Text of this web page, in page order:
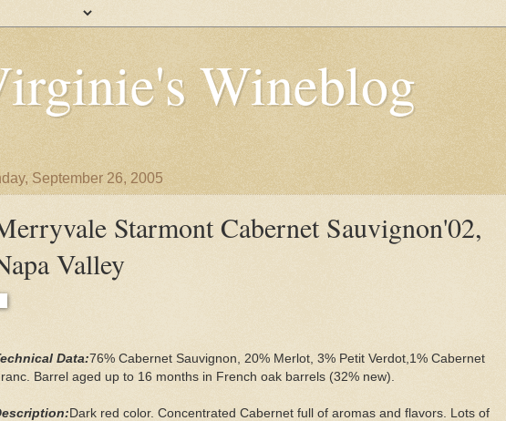
Wineblog
September 26, 2005
Starmont Cabernet Sauvignon'02,
Valley
Data:76% Cabernet Sauvignon, 20% Merlot, 3% Petit Verdot,1% Cabernet
Barrel aged up to 16 months in French oak barrels (32% new).
Dark red color. Concentrated Cabernet full of aromas and flavors. Lots of